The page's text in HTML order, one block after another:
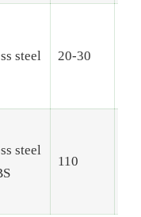
steel 20-30
steel
110